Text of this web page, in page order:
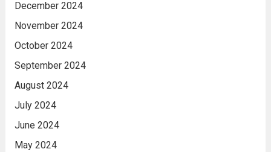
December 2024
November 2024
October 2024
September 2024
August 2024
July 2024
June 2024
May 2024